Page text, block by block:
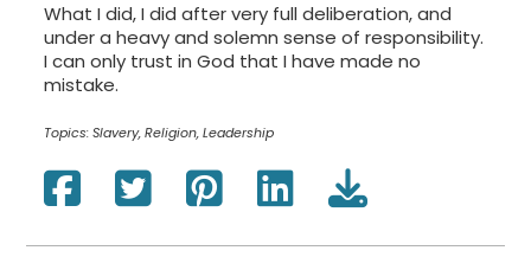
What I did, I did after very full deliberation, and
under a heavy and solemn sense of responsibility.
I can only trust in God that I have made no
mistake.
Topics:Slavery, Religion, Leadership